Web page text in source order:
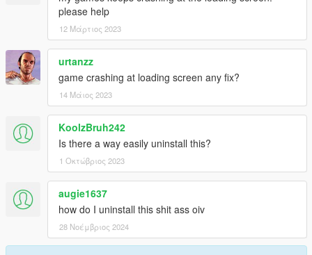
please help
12 Μάρτιος 2023
urtanzz
game crashing at loading screen any fix?
14 Μάιος 2023
KoolzBruh242
Is there a way easily uninstall this?
1 Οκτώβριος 2023
augie1637
how do I uninstall this shit ass oiv
28 Νοέμβριος 2024